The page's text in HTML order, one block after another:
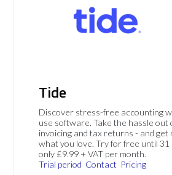
Tide
Discover stress-free accounting
use software. Take the hassle out
invoicing and tax returns - and get
what you love. Try for free until
only £9.99 + VAT per month.
Trial period Contact Pricing